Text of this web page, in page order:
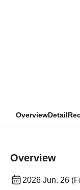
OverviewDetail
Overview
2026 Jun. 26